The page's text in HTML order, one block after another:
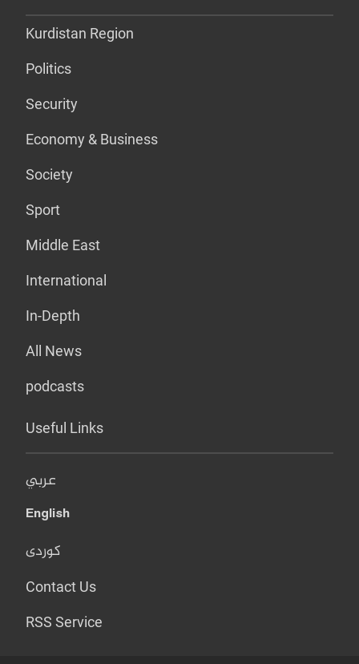
Kurdistan Region
Politics
Security
Economy & Business
Society
Sport
Middle East
International
In-Depth
All News
podcasts
Useful Links
عربي
English
کوردی
Contact Us
RSS Service